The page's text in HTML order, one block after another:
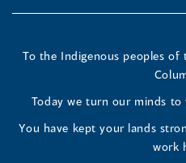
a
new
a
new
a
new
window)
To the Indigenous peoples of
Today we turn our minds
You have kept your lands
work